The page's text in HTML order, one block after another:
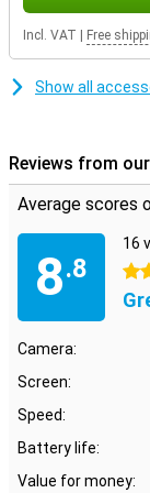
during daily use.
anyone looking for
reliable
Incl. VAT Free
Show all
Reviews from
Average scores
8.8
16
4.5
Camera:
Screen:
Speed:
Battery life:
Value for money: